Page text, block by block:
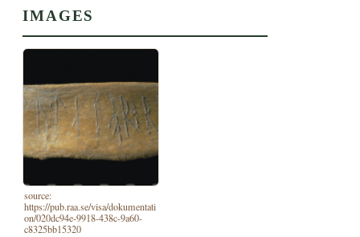
IMAGES
source:
https://pub.raa.se/visa/dokumentati
on/020dc94e-9918-438c-9a60-
c8325bb15320